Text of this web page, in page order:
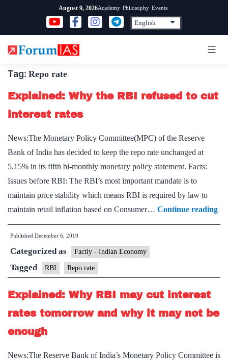
content
August 9, 2026Academy Philosophy Events
Tag: Repo rate
Explained: Why the RBI refused to cut
interest rates
News:The Monetary Policy Committee(MPC) of the Reserve
Bank of India has decided to keep the repo rate unchanged at
5.15% in its fifth bi-monthly monetary policy statement. Facts:
Issues before RBI: The RBI’s most important mandate is to
maintain price stability which means RBI is required by law to
maintain retail inflation based on Consumer… Continue reading
to
Published December 6, 2019
Categorized as Factly - Indian Economy
Tagged RBI Repo rate
Explained: Why RBI may cut interest
rates tomorrow and why it may not be
enough
News:The Reserve Bank of India’s Monetary Policy Committee is